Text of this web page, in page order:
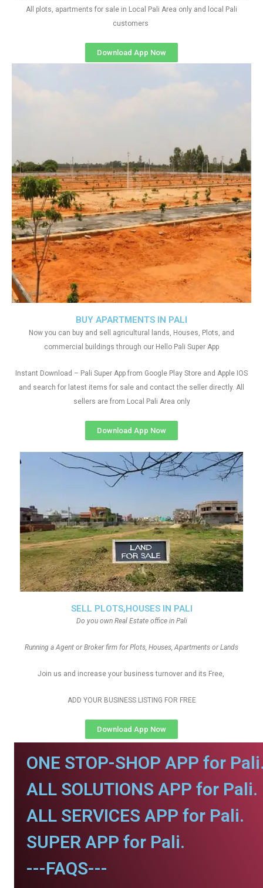
All plots, apartments for sale in Local Pali Area only and local Pali
customers
Download App Now
SELL PLOTS,HOUSES IN PALI
Do you own Real Estate office in Pali
Running a Agent or Broker firm for Plots, Houses, Apartments or Lands
Join us and increase your business turnover and its Free,
ADD YOUR BUSINESS LISTING FOR FREE
Download App Now
BUY APARTMENTS IN PALI
Now you can buy and sell agricultural lands, Houses, Plots, and
commercial buildings through our Hello Pali Super App
Instant Download – Pali Super App from Google Play Store and Apple IOS
and search for latest items for sale and contact the seller directly. All
sellers are from Local Pali Area only
Download App Now
ONE STOP-SHOP APP for
ALL SOLUTIONS APP for Pali.
ALL SERVICES APP for Pali.
SUPER APP for Pali.
---FAQS---